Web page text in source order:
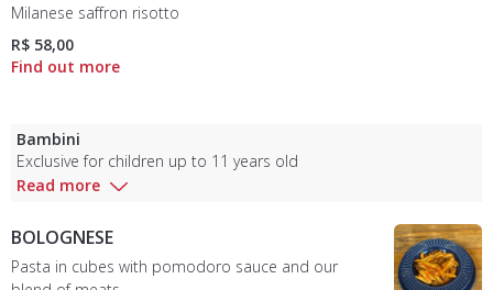
Milanese saffron risotto
R$ 58,00
Bambini
Exclusive for children up to 11 years old
Read more
BOLOGNESE
Pasta in cubes with pomodoro sauce and our